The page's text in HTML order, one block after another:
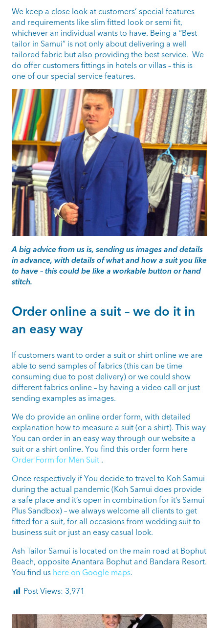
We keep a close look at customers’ special features
and requirements like slim fitted look or semi fit,
whichever an individual wants to have. Being a “Best
tailor in Samui” is not only about delivering a well
tailored fabric but also providing the best service. We
do offer customers fittings in hotels or villas – this is
one of our special service features.
A big advice from us is, sending us images and details
in advance, with details of what and how a suit you like
to have – this could be like a workable button or hand
stitch.
Order online a suit – we do it in
an easy way
If customers want to order a suit or shirt online we are
able to send samples of fabrics (this can be time
consuming due to post delivery) or we could show
different fabrics online – by having a video call or just
sending examples as images.
We do provide an online order form, with detailed
explanation how to measure a suit (or a shirt). This way
You can order in an easy way through our website a
suit or a shirt online. You find this order form here
Order Form for Men Suit .
Once respectively if You decide to travel to Koh Samui
during the actual pandemic (Koh Samui does provide
a safe place and it’s open in combination for it’s Samui
Plus Sandbox) – we always welcome all clients to get
fitted for a suit, for all occasions from wedding suit to
business suit or just an easy casual look.
Ash Tailor Samui is located on the main road at Bophut
Beach, opposite Anantara Bophut and Bandara Resort.
You find us here on Google maps.
Post Views: 3,971
ashtailorsamui